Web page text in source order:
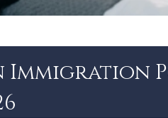
Immigration